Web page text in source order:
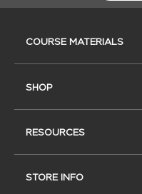
COURSE MATERIALS
SHOP
RESOURCES
STORE INFO